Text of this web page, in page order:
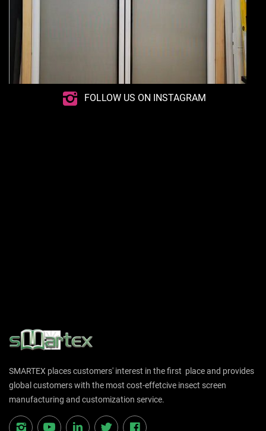
FOLLOW US ON INSTAGRAM
SMARTEX places customers' interest in the first place and provides
global customers with the most cost-effetcive insect screen
manufacturing and customization service.